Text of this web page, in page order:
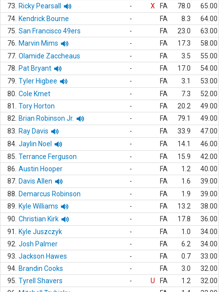
73.
Ricky Pearsall - X FA 78.0
65.00
74. Kendrick Bourne - FA 8.3
64.00
75. San Francisco 49ers - FA 23.0
63.00
76.
Marvin Mims - FA 17.3
58.00
77. Olamide Zaccheaus - FA 3.5
55.00
78.
Pat Bryant - FA 17.0
54.00
79. Tyler Higbee - FA 3.1
53.00
80. Cole Kmet - FA 7.3
52.00
81.
Tory Horton - FA 20.2
49.00
82.
Brian Robinson Jr. - FA 79.1
49.00
83.
Ray Davis - FA 33.9
47.00
84. Jaylin Noel - FA 14.1
46.00
85. Terrance Ferguson - FA 15.9
42.00
86. Austin Hooper - FA 1.2
40.00
87. Davis Allen - FA 1.6
39.00
88.
Demarcus Robinson - FA 1.9
39.00
89.
Kyle Williams - FA 13.2
38.00
90. Christian Kirk - FA 17.8
36.00
91.
Kyle Juszczyk - FA 1.0
34.00
92. Josh Palmer - FA 6.2
34.00
93. Jackson Hawes - FA 0.7
33.00
94. Brandin Cooks - FA 3.0
32.00
95. Tyrell Shavers - U FA 1.2
32.00